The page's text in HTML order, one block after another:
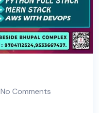
No Comments